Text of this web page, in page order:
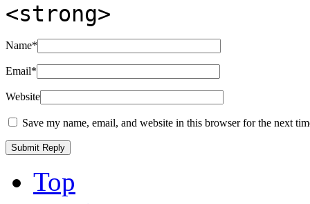
<strong>
Name*
Email*
Website
Save my name, email, and website in this browser for the next
Top